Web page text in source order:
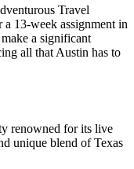
Travel
13-week assignment in
a significant
all that Austin has to
renowned for its live
unique blend of Texas